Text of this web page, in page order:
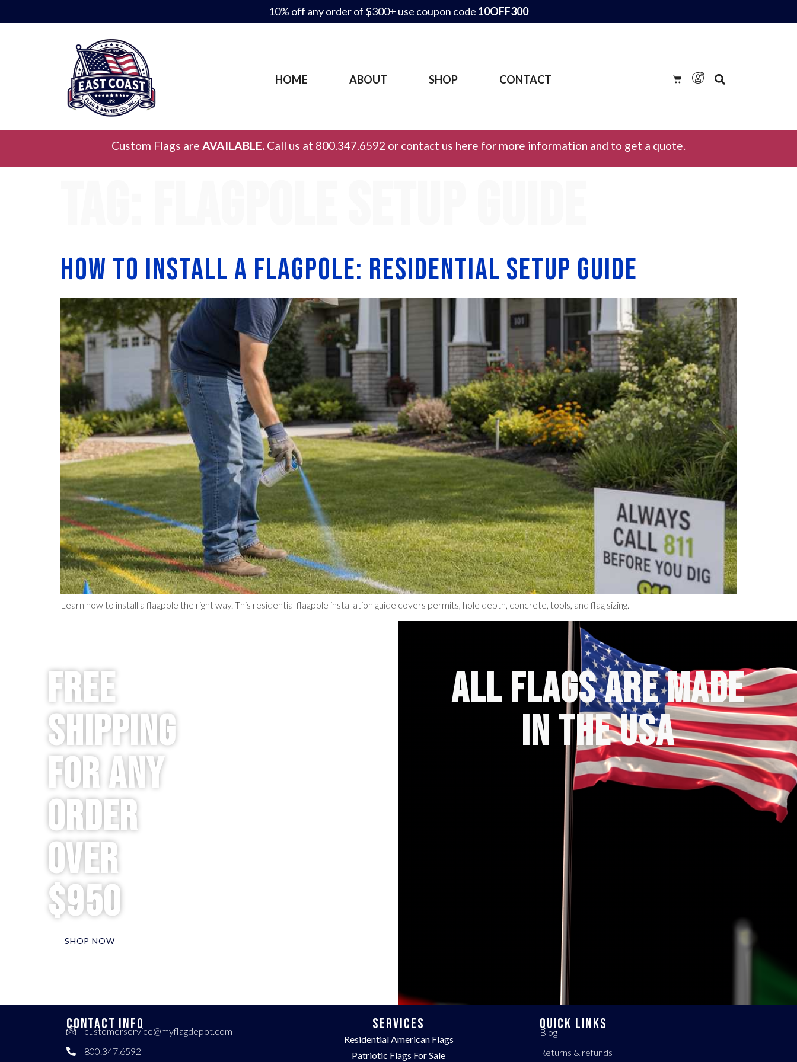
10% off any order of $300+ use coupon code 10OFF300
HOME ABOUT SHOP CONTACT
Custom Flags are AVAILABLE. Call us at 800.347.6592 or contact us here for more information and to get a quote.
How to Install a Flagpole: Residential Setup Guide
Learn how to install a flagpole the right way. This residential flagpole installation guide covers permits, hole depth, concrete, tools, and flag sizing.
Free
Shipping
for any
order
over
$950
SHOP NOW
ALL FLAGS ARE MADE
IN THE USA
CONTACT INFO
customerservice@myflagdepot.com
800.347.6592
Services
Residential American Flags
Patriotic Flags For Sale
QUICK LINKS
Blog
Returns & refunds